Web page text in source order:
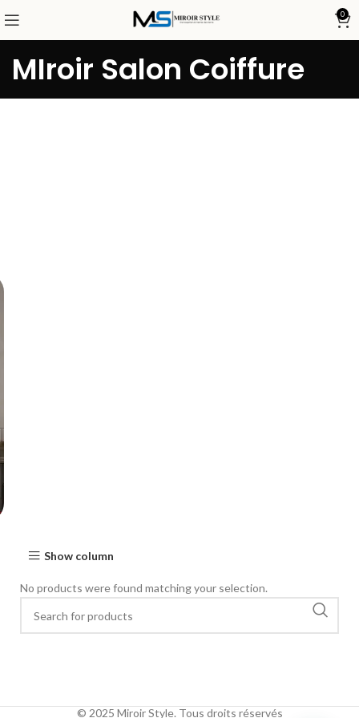
0
MIroir Salon Coiffure
Show column
No products were found matching your selection.
© 2025 Miroir Style. Tous droits réservés